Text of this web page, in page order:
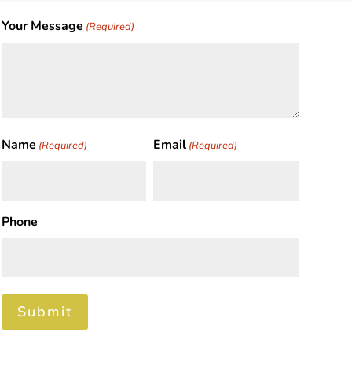
Your Message (Required)
Name (Required)
First
Email (Required)
Phone